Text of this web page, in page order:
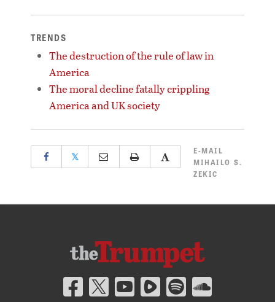
TRENDS
The destruction of the rule of law in
America
The moral decline fatally crippling
America and UK society
𝕏
E-MAIL
MIHAILO S.
ZEKIC